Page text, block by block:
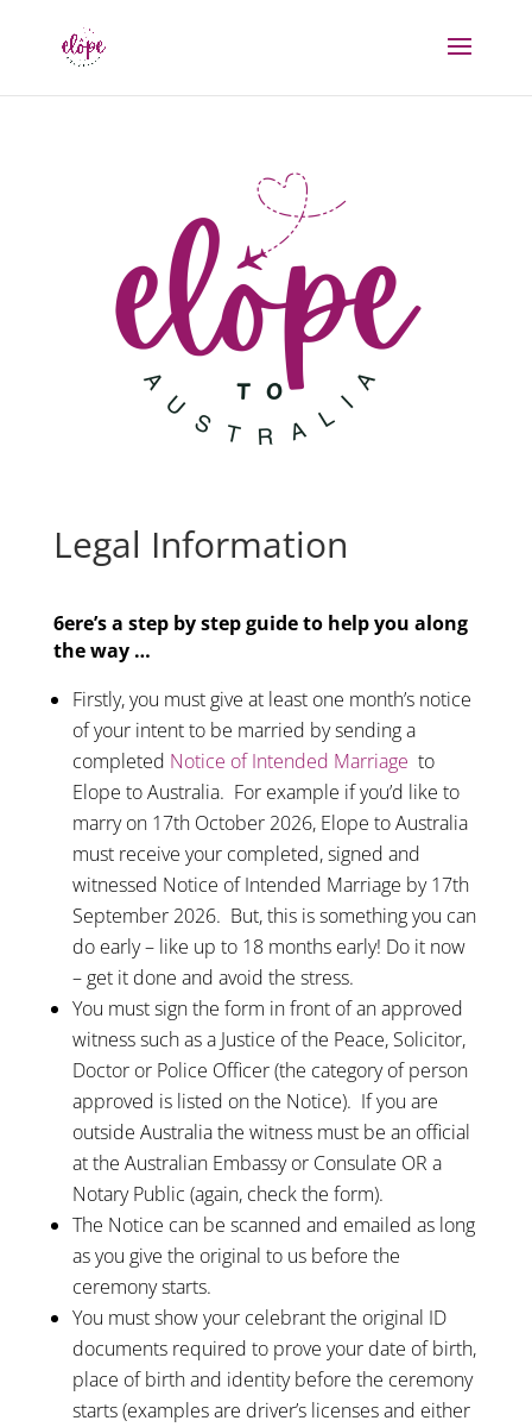
Legal Information
6ere’s a step by step guide to help you along
the way …
Firstly, you must give at least one month’s notice
of your intent to be married by sending a
completed Notice of Intended Marriage to
Elope to Australia. For example if you’d like to
marry on 17th October 2026, Elope to Australia
must receive your completed, signed and
witnessed Notice of Intended Marriage by 17th
September 2026. But, this is something you can
do early – like up to 18 months early! Do it now
– get it done and avoid the stress.
You must sign the form in front of an approved
witness such as a Justice of the Peace, Solicitor,
Doctor or Police Officer (the category of person
approved is listed on the Notice). If you are
outside Australia the witness must be an official
at the Australian Embassy or Consulate OR a
Notary Public (again, check the form).
The Notice can be scanned and emailed as long
as you give the original to us before the
ceremony starts.
You must show your celebrant the original ID
documents required to prove your date of birth,
place of birth and identity before the ceremony
starts (examples are driver’s licenses and either